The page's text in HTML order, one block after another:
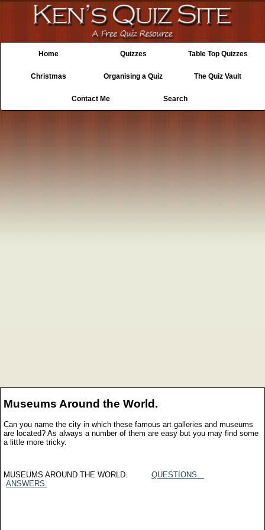
Home Quizzes Table Top Quizzes
Christmas Organising a Quiz The Quiz Vault
Contact Me Search
Museums Around the World.
Can you name the city in which these famous art galleries and museums
are located? As always a number of them are easy but you may find some
a little more tricky.
MUSEUMS AROUND THE WORLD. QUESTIONS.
ANSWERS.